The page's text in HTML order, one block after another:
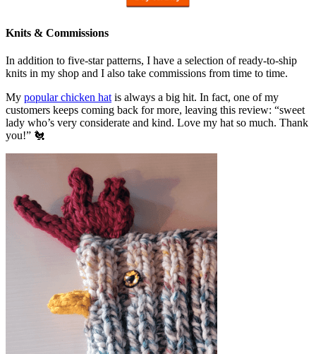
Knits & Commissions
In addition to five-star patterns, I have a selection of ready-to-ship
knits in my shop and I also take commissions from time to time.
My popular chicken hat is always a big hit. In fact, one of my
customers keeps coming back for more, leaving this review: “sweet
lady who’s very considerate and kind. Love my hat so much. Thank
you!” 🐔